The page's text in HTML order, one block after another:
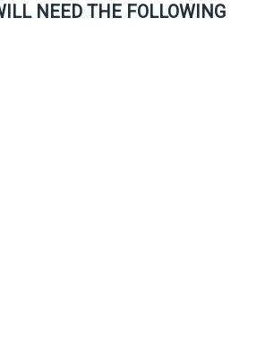
NEED THE FOLLOWING